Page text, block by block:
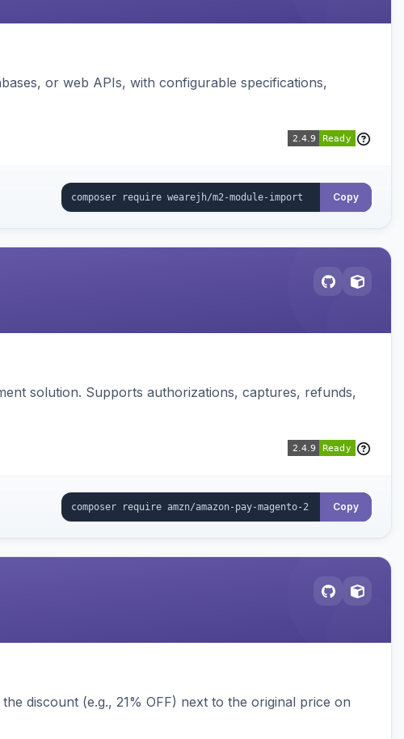
or web APIs, with configurable specifications,
Copy
solution. Supports authorizations, captures, refunds,
Copy
discount (e.g., 21% OFF) next to the original price on